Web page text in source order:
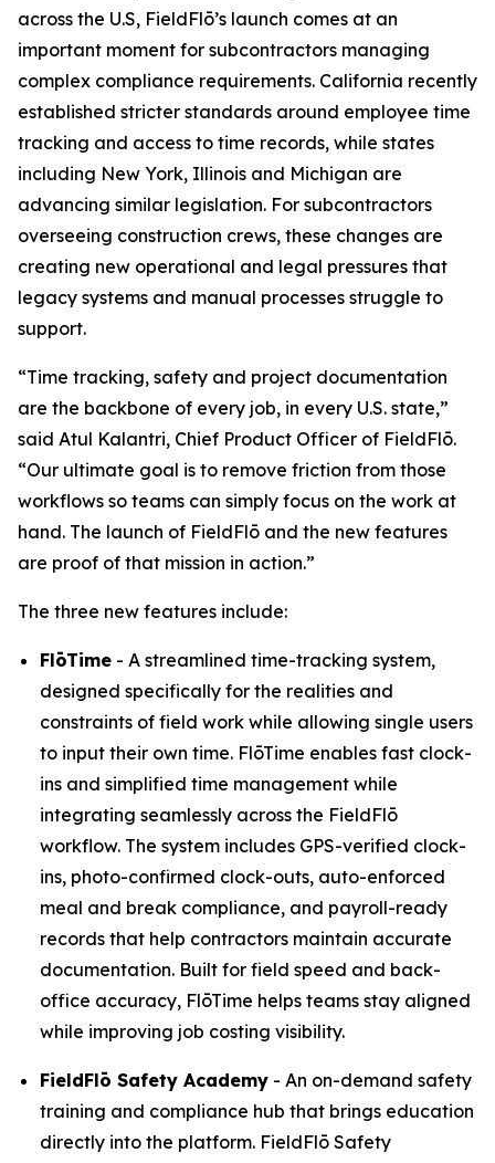
across the U.S, FieldFlō’s launch comes at an
important moment for subcontractors managing
complex compliance requirements. California recently
established stricter standards around employee time
tracking and access to time records, while states
including New York, Illinois and Michigan are
advancing similar legislation. For subcontractors
overseeing construction crews, these changes are
creating new operational and legal pressures that
legacy systems and manual processes struggle to
support.
“Time tracking, safety and project documentation
are the backbone of every job, in every U.S. state,”
said Atul Kalantri, Chief Product Officer of FieldFlō.
“Our ultimate goal is to remove friction from those
workflows so teams can simply focus on the work at
hand. The launch of FieldFlō and the new features
are proof of that mission in action.”
The three new features include:
FlōTime - A streamlined time-tracking system,
designed specifically for the realities and
constraints of field work while allowing single users
to input their own time. FlōTime enables fast clock-
ins and simplified time management while
integrating seamlessly across the FieldFlō
workflow. The system includes GPS-verified clock-
ins, photo-confirmed clock-outs, auto-enforced
meal and break compliance, and payroll-ready
records that help contractors maintain accurate
documentation. Built for field speed and back-
office accuracy, FlōTime helps teams stay aligned
while improving job costing visibility.
FieldFlō Safety Academy - An on-demand safety
training and compliance hub that brings education
directly into the platform. FieldFlō Safety